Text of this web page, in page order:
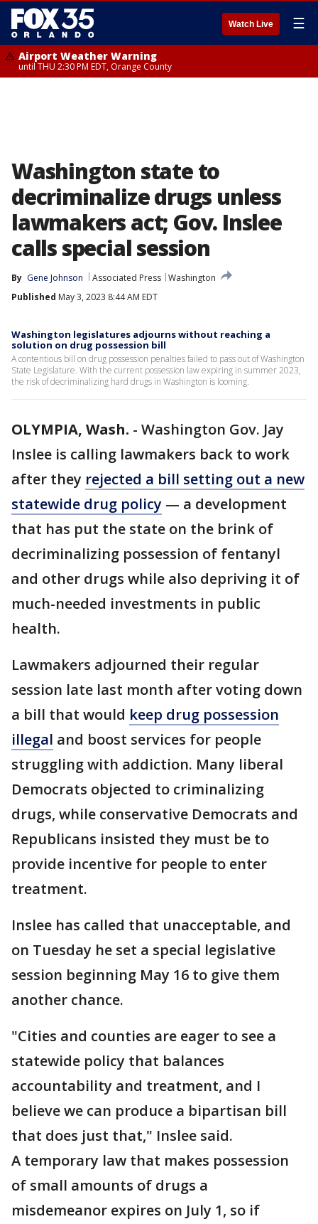
Watch Live ☰
Airport Weather Warning
until THU 2:30 PM EDT, Orange County
Washington state to
decriminalize drugs unless
lawmakers act; Gov. Inslee
calls special session
By Gene Johnson Associated Press Washington
Published May 3, 2023 8:44 AM EDT
Washington legislatures adjourns without reaching a
solution on drug possession bill
A contentious bill on drug possession penalties failed to pass out of Washington
State Legislature. With the current possession law expiring in summer 2023,
the risk of decriminalizing hard drugs in Washington is looming.
OLYMPIA, Wash. - Washington Gov. Jay
Inslee is calling lawmakers back to work
after they rejected a bill setting out a new
statewide drug policy — a development
that has put the state on the brink of
decriminalizing possession of fentanyl
and other drugs while also depriving it of
much-needed investments in public
health.
Lawmakers adjourned their regular
session late last month after voting down
a bill that would keep drug possession
illegal and boost services for people
struggling with addiction. Many liberal
Democrats objected to criminalizing
drugs, while conservative Democrats and
Republicans insisted they must be to
provide incentive for people to enter
treatment.
Inslee has called that unacceptable, and
on Tuesday he set a special legislative
session beginning May 16 to give them
another chance.
"Cities and counties are eager to see a
statewide policy that balances
accountability and treatment, and I
believe we can produce a bipartisan bill
that does just that," Inslee said.
A temporary law that makes possession
of small amounts of drugs a
misdemeanor expires on July 1, so if